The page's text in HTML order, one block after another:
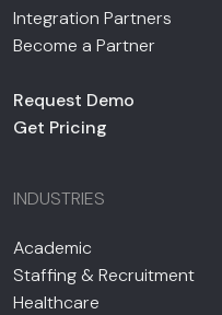
Integration Partners
Become a Partner
Request Demo
Get Pricing
INDUSTRIES
Academic
Staffing & Recruitment
Healthcare